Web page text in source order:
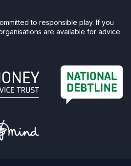
to responsible play. If you
are available for advice